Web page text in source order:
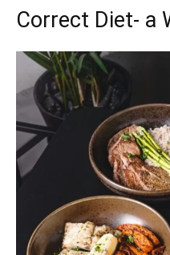
Correct Diet- a